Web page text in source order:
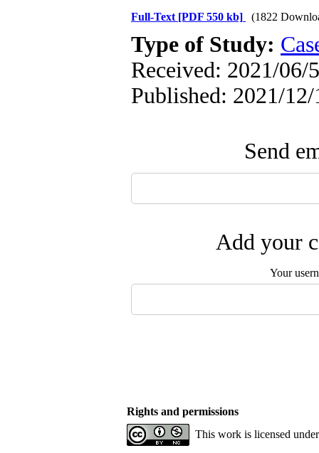
Full-Text [PDF 550 kb] (1822
Type of Study:
Received: 2021/06/
Published: 2021/12/
Send
Add your
Your
Rights and permissions
This work is licensed